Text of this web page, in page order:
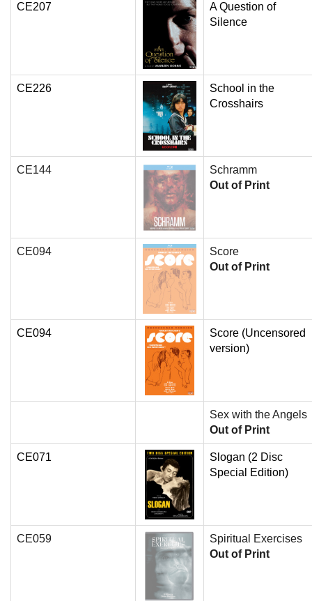
CE207
A Question of
Silence
CE226
School in the
Crosshairs
CE144
Schramm
Out of Print
CE094
Score
Out of Print
CE094
Score (Uncensored
version)
Sex with the Angels
Out of Print
CE071
Slogan (2 Disc
Special Edition)
CE059
Spiritual Exercises
Out of Print